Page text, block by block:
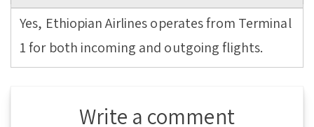
Yes, Ethiopian Airlines operates from Terminal
1 for both incoming and outgoing flights.
Write a comment